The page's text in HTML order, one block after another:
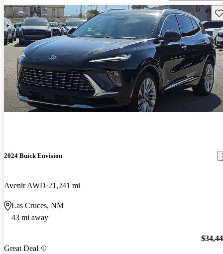
2024 Buick Envision
Avenir AWD 21,241 mi
Las Cruces, NM
43 mi away
Great Deal